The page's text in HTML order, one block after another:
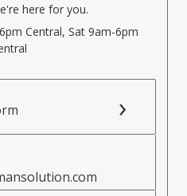
here for you.
Central, Sat 9am-6pm